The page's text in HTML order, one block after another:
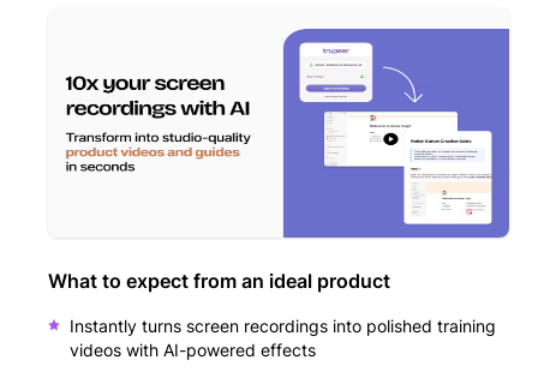
What to expect from an ideal product
Instantly turns screen recordings into polished training
videos with AI-powered effects